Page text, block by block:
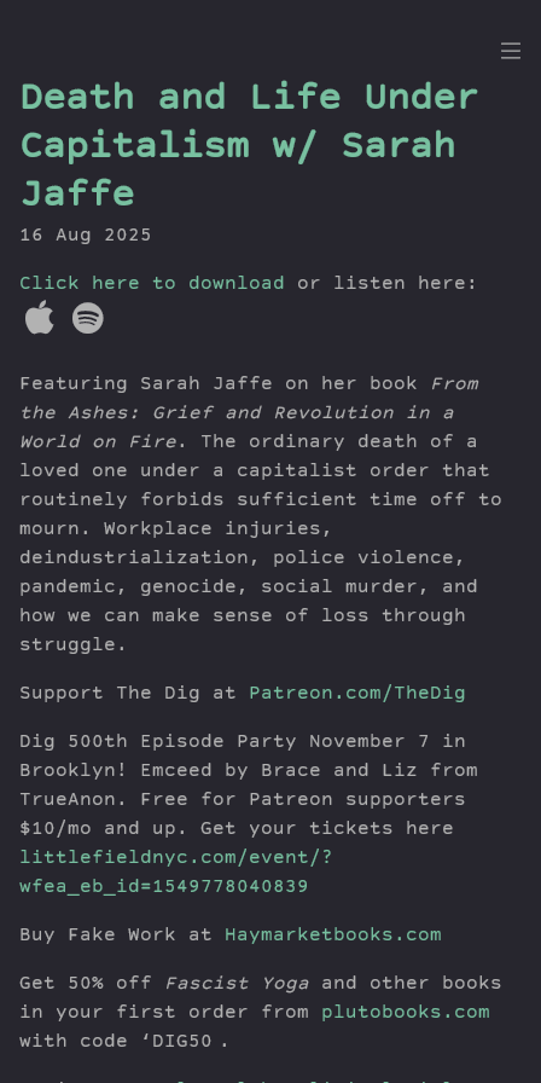
the
Dig
Series
Transcript
Contribute
About Dan
Death and Life Under
Capitalism w/ Sarah
Jaffe
16 Aug 2025
Click here to download or listen here:
Featuring Sarah Jaffe on her book
From
the Ashes: Grief and Revolution in a
World on Fire. The ordinary death of a
loved one under a capitalist order that
routinely forbids sufficient time off to
mourn. Workplace injuries,
deindustrialization, police violence,
pandemic, genocide, social murder, and
how we can make sense of loss through
struggle.
Support The Dig at Patreon.com/TheDig
Dig 500th Episode Party November 7 in
Brooklyn! Emceed by Brace and Liz from
TrueAnon. Free for Patreon supporters
$10/mo and up. Get your tickets here
littlefieldnyc.com/event/?
wfea_eb_id=1549778040839
Buy Fake Work at Haymarketbooks.com
Get 50% off Fascist Yoga and other books
in your first order from plutobooks.com
with code ‘DIG50′.